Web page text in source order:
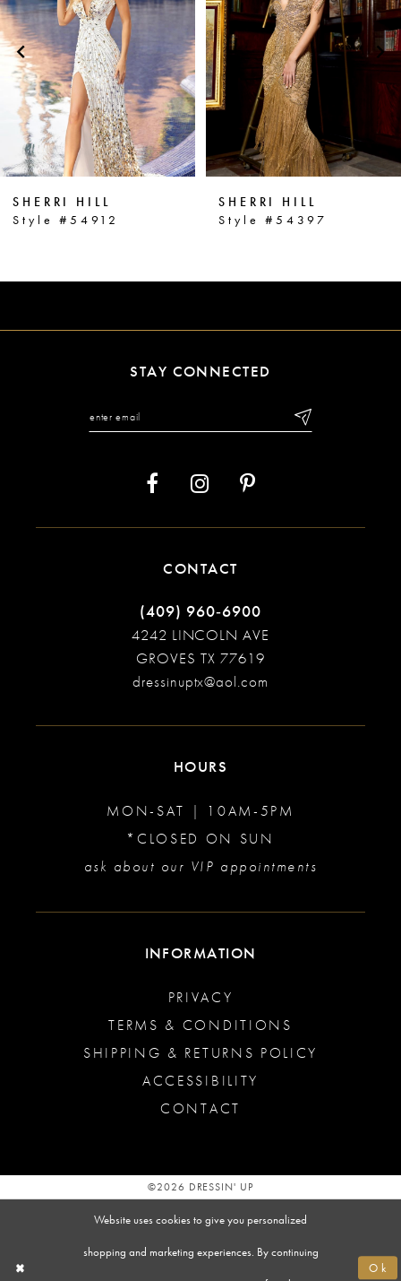
Carousel
end
2
3
4
5
6
7
9
SHERRI HILL
Style #54912
SHERRI HILL
Style #54397
STAY CONNECTED
CONTACT
(409) 960‑6900
4242 LINCOLN AVE
GROVES TX 77619
dressinuptx@aol.com
HOURS
MON-SAT | 10AM-5PM
*CLOSED ON SUN
ask about our VIP appointments
INFORMATION
PRIVACY
TERMS & CONDITIONS
SHIPPING & RETURNS POLICY
ACCESSIBILITY
CONTACT
©2026 DRESSIN' UP
Website uses cookies to give you personalized
shopping and marketing experiences. By continuing
Ok